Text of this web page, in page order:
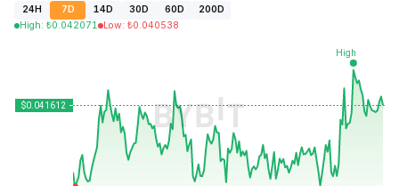
24H 7D 14D 30D 60D
200D
High: ₺0.042071 Low: ₺0.040538